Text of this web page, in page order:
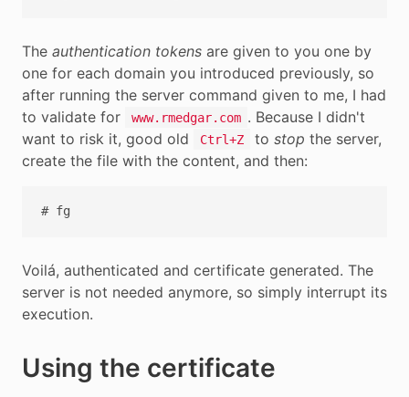
The authentication tokens are given to you one by
one for each domain you introduced previously, so
after running the server command given to me, I had
to validate for
www.rmedgar.com . Because I didn't
want to risk it, good old
Ctrl+Z to stop the server,
create the file with the content, and then:
Voilá, authenticated and certificate generated. The
server is not needed anymore, so simply interrupt its
execution.
Using the certificate